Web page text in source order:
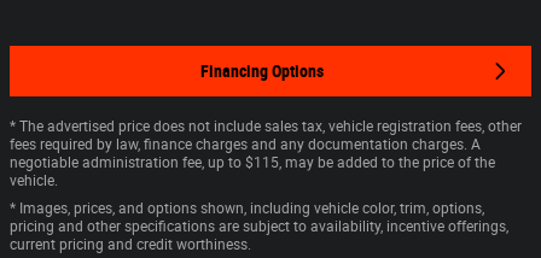
Financing Options
* The advertised price does not include sales tax, vehicle registration fees, other
fees required by law, finance charges and any documentation charges. A
negotiable administration fee, up to $115, may be added to the price of the
vehicle.
* Images, prices, and options shown, including vehicle color, trim, options,
pricing and other specifications are subject to availability, incentive offerings,
current pricing and credit worthiness.